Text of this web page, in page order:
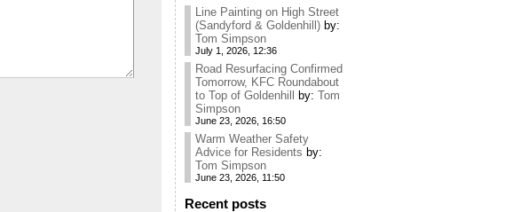
Line Painting on High Street
(Sandyford & Goldenhill) by:
Tom Simpson
July 1, 2026, 12:36
Road Resurfacing Confirmed
Tomorrow, KFC Roundabout
to Top of Goldenhill
by: Tom
Simpson
June 23, 2026, 16:50
Warm Weather Safety
Advice for Residents by:
Tom Simpson
June 23, 2026, 11:50
Recent posts